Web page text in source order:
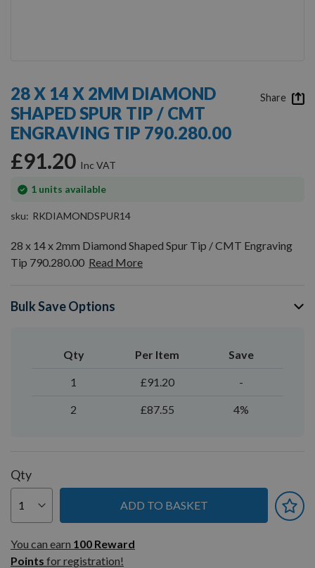
the
beginning
of
the
images
gallery
28 X 14 X 2MM DIAMOND
SHAPED SPUR TIP / CMT
ENGRAVING TIP 790.280.00
£91.20
1 units available
In
sku
RKDIAMONDSPUR14
28 x 14 x 2mm Diamond Shaped Spur Tip / CMT Engraving
Tip 790.280.00 Read More
Bulk Save Options
Qty Per Item Save
1 £91.20 -
2 £87.55 4%
Qty
ADD TO BASKET
You can earn
100
Reward
You can earn 100 Reward
Points for registration!
Share